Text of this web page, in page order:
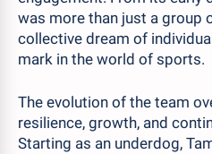
was more than just a group
collective dream of
mark in the world of sports.
The evolution of the team
resilience, growth, and
Starting as an underdog,